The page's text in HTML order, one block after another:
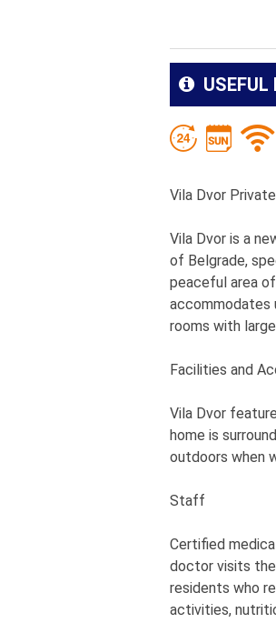
USEFUL
Vila Dvor
Vila Dvor is a
of Belgrade,
peaceful area
accommodates
rooms with
Facilities and
Vila Dvor
home is
outdoors when
Staff
Certified
doctor visits
residents who
activities,